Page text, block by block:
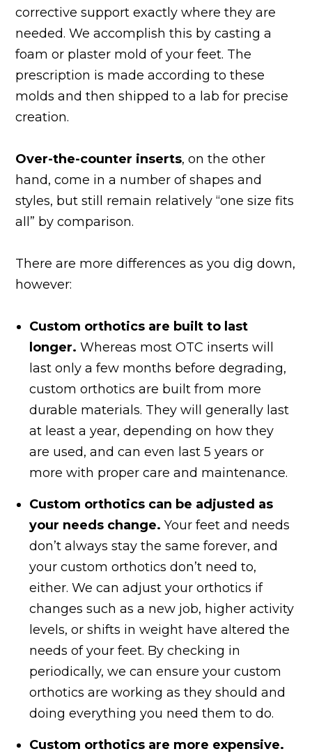
corrective support exactly where they are
needed. We accomplish this by casting a
foam or plaster mold of your feet. The
prescription is made according to these
molds and then shipped to a lab for precise
creation.
Over-the-counter inserts, on the other
hand, come in a number of shapes and
styles, but still remain relatively “one size fits
all” by comparison.
There are more differences as you dig down,
however:
Custom orthotics are built to last
longer. Whereas most OTC inserts will
last only a few months before degrading,
custom orthotics are built from more
durable materials. They will generally last
at least a year, depending on how they
are used, and can even last 5 years or
more with proper care and maintenance.
Custom orthotics can be adjusted as
your needs change. Your feet and needs
don’t always stay the same forever, and
your custom orthotics don’t need to,
either. We can adjust your orthotics if
changes such as a new job, higher activity
levels, or shifts in weight have altered the
needs of your feet. By checking in
periodically, we can ensure your custom
orthotics are working as they should and
doing everything you need them to do.
Custom orthotics are more expensive.